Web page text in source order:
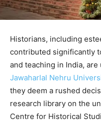
Historians, including
contributed significantly
and teaching in India,
Jawaharlal Nehru
they deem a rushed
research library on the
Centre for Historical